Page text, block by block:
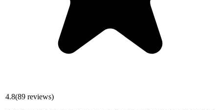
4.8(89 reviews)